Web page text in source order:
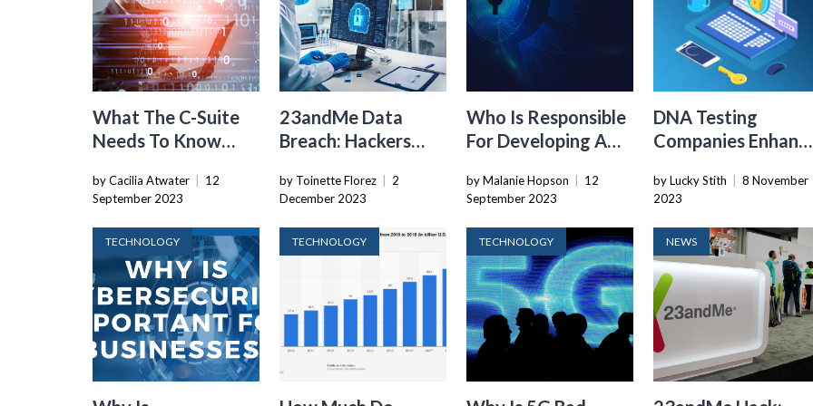
What The C-Suite
Needs To Know
Cybersecurity
by Cacilia Atwater
12
September 2023
23andMe Data
Breach: Hackers
Number” Of User
by Toinette Florez
2
December 2023
Who Is Responsible
For Developing A
Culture?
by Malanie Hopson
12
September 2023
DNA Testing
Companies
Security With
Authentication
by Lucky Stith
8 November
2023
TECHNOLOGY TECHNOLOGY TECHNOLOGY NEWS